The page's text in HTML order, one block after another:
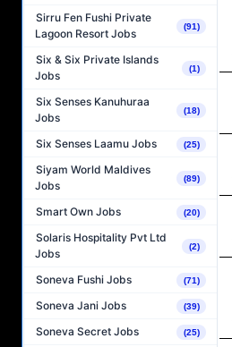
Sirru Fen Fushi Private
Lagoon Resort Jobs
(91)
Six & Six Private Islands
Jobs
(1)
Six Senses Kanuhuraa
Jobs
(18)
Six Senses Laamu Jobs (25)
Siyam World Maldives
Jobs
(89)
Smart Own Jobs (20)
Solaris Hospitality Pvt Ltd
Jobs
(2)
Soneva Fushi Jobs (71)
Soneva Jani Jobs (39)
Soneva Secret Jobs (25)